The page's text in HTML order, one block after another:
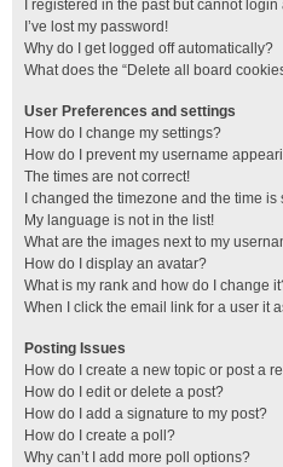
I registered in the past but cannot
I’ve lost my password!
Why do I get logged off automatically?
What does the “Delete all board
User Preferences and settings
How do I change my settings?
How do I prevent my username
The times are not correct!
I changed the timezone and the time is
My language is not in the list!
What are the images next to my
How do I display an avatar?
What is my rank and how do I change
When I click the email link for a user it
Posting Issues
How do I create a new topic or post a
How do I edit or delete a post?
How do I add a signature to my post?
How do I create a poll?
Why can’t I add more poll options?